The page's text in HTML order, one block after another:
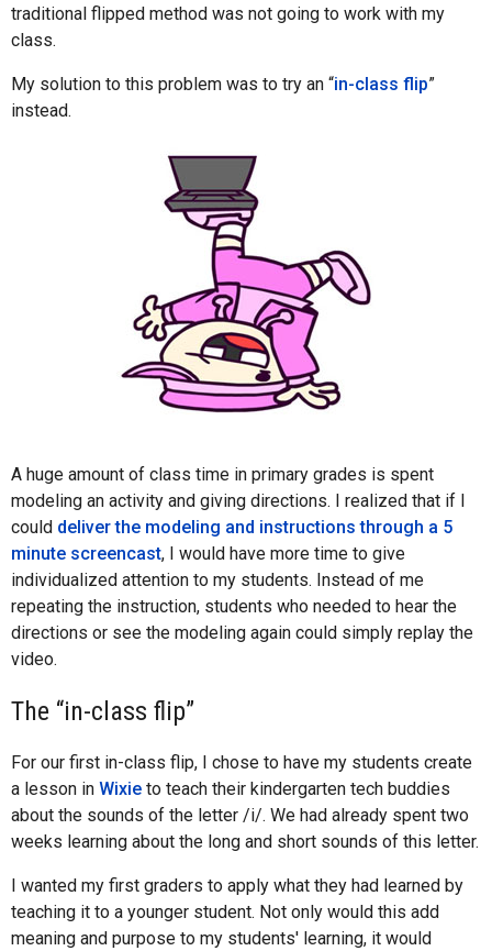
traditional flipped method was not going to work with my
class.
My solution to this problem was to try an “in-class flip”
instead.
A huge amount of class time in primary grades is spent
modeling an activity and giving directions. I realized that if I
could deliver the modeling and instructions through a 5
minute screencast, I would have more time to give
individualized attention to my students. Instead of me
repeating the instruction, students who needed to hear the
directions or see the modeling again could simply replay the
video.
The “in-class flip”
For our first in-class flip, I chose to have my students create
a lesson in Wixie to teach their kindergarten tech buddies
about the sounds of the letter /i/. We had already spent two
weeks learning about the long and short sounds of this letter.
I wanted my first graders to apply what they had learned by
teaching it to a younger student. Not only would this add
meaning and purpose to my students' learning, it would